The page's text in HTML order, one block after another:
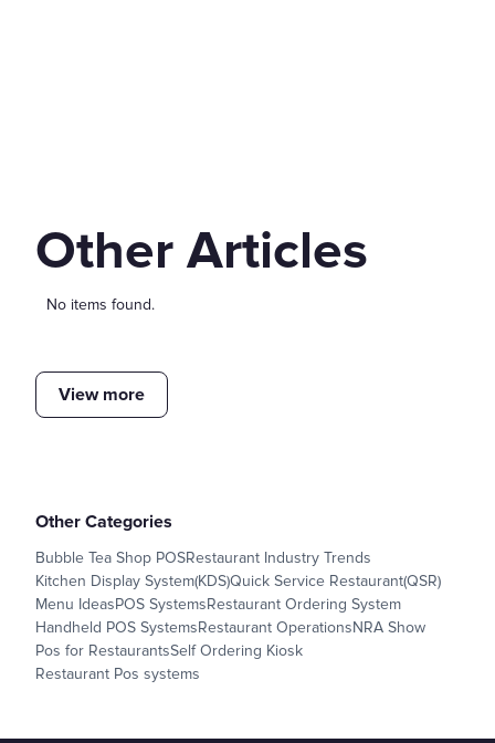
Other Articles
No items found.
View more
Other Categories
Bubble Tea Shop POSRestaurant Industry Trends
Kitchen Display System(KDS)Quick Service Restaurant(QSR)
Menu IdeasPOS SystemsRestaurant Ordering System
Handheld POS SystemsRestaurant OperationsNRA Show
Pos for RestaurantsSelf Ordering Kiosk
Restaurant Pos systems